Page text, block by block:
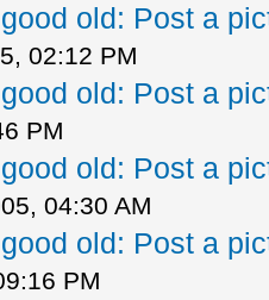
old: Post a
02:12 PM
old: Post a
PM
old: Post a
04:30 AM
old: Post a
PM